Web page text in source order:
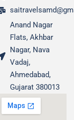
Anand Nagar
Flats, Akhbar
Nagar, Nava
Vadaj,
Ahmedabad,
Gujarat 380013